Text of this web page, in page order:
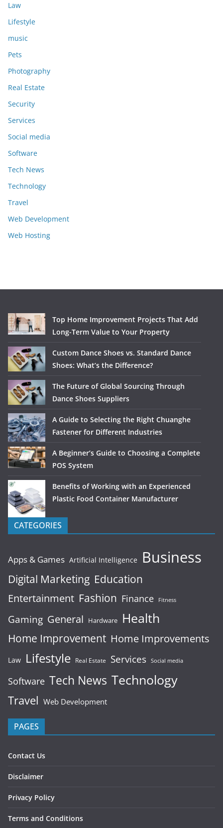
Law
Lifestyle
music
Pets
Photography
Real Estate
Security
Services
Social media
Software
Tech News
Technology
Travel
Web Development
Web Hosting
Top Home Improvement Projects That Add
Long-Term Value to Your Property
Custom Dance Shoes vs. Standard Dance
Shoes: What’s the Difference?
The Future of Global Sourcing Through
Dance Shoes Suppliers
A Guide to Selecting the Right Chuanghe
Fastener for Different Industries
A Beginner’s Guide to Choosing a Complete
POS System
Benefits of Working with an Experienced
Plastic Food Container Manufacturer
CATEGORIES
Apps & Games Artificial Intelligence Business
Digital Marketing Education
Entertainment Fashion Finance Fitness
Gaming General Hardware Health
Home Improvement Home Improvements
Law Lifestyle Real Estate Services Social media
Software Tech News Technology
Travel Web Development
PAGES
Contact Us
Disclaimer
Privacy Policy
Terms and Conditions